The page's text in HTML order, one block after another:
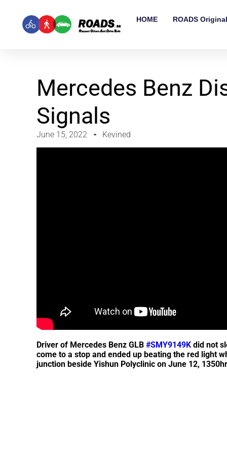
HOME ROADS
Mercedes Benz
Signals
June 15, 2022 Kevined
Driver of Mercedes Benz GLB #SMY9149K did not
come to a stop and ended up beating the red light
junction beside Yishun Polyclinic on June 12,